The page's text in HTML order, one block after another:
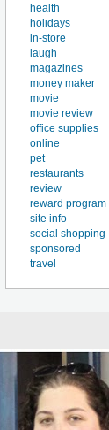
health
holidays
in-store
laugh
magazines
money maker
movie
movie review
office supplies
online
pet
restaurants
review
reward program
site info
social shopping
sponsored
travel